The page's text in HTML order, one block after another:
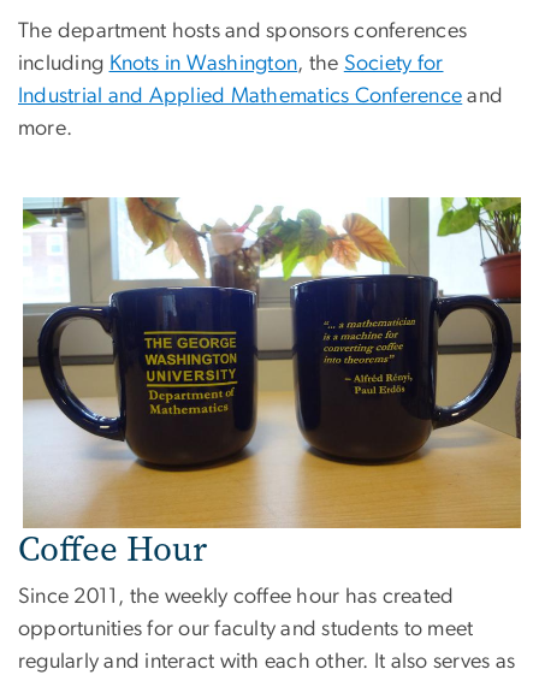
The department hosts and sponsors conferences
including Knots in Washington, the Society for
Industrial and Applied Mathematics Conference and
more.
Coffee Hour
Since 2011, the weekly coffee hour has created
opportunities for our faculty and students to meet
regularly and interact with each other. It also serves as